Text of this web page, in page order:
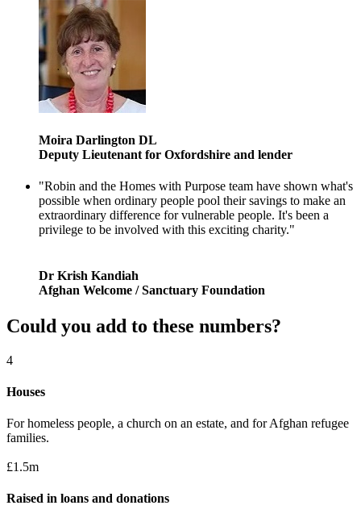
Moira Darlington DL
Deputy Lieutenant for Oxfordshire and lender
"Robin and the Homes with Purpose team have shown what's
possible when ordinary people pool their savings to make an
extraordinary difference for vulnerable people. It's been a
privilege to be involved with this exciting charity."
Dr Krish Kandiah
Afghan Welcome / Sanctuary Foundation
Could you add to these numbers?
4
Houses
For homeless people, a church on an estate, and for Afghan refugee
families.
£1.5m
Raised in loans and donations